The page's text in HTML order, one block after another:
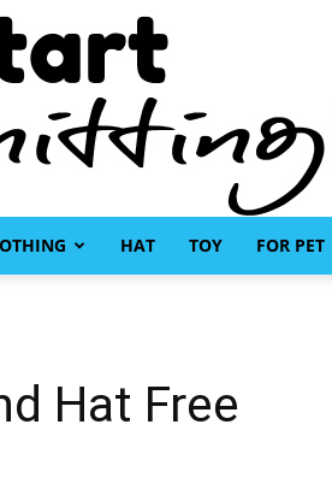
HAT TOY FOR PET
Hat Free